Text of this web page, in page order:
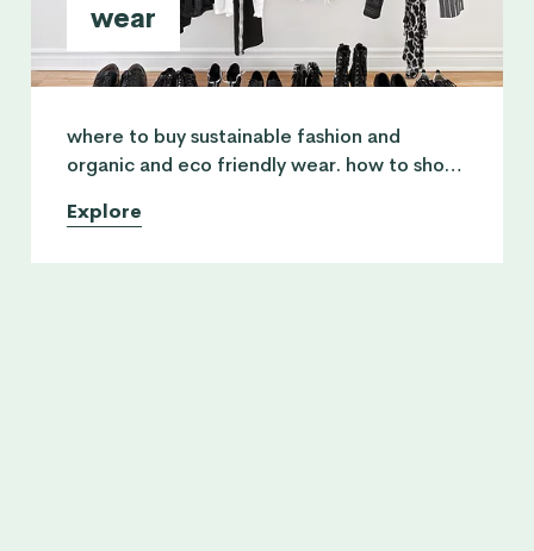
wear
where to buy sustainable fashion and
organic and eco friendly wear. how to shop
vintage clothing.
Explore